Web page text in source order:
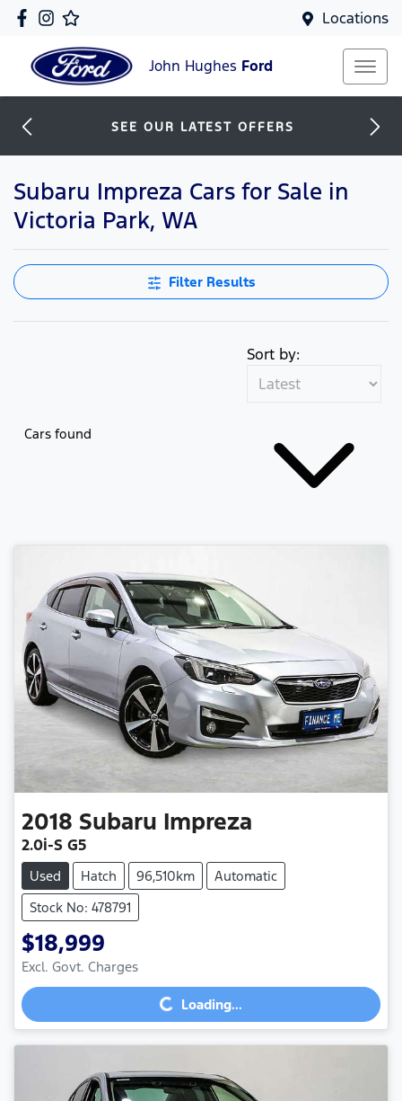
Locations
John Hughes Ford
SEE OUR LATEST OFFERS
Subaru Impreza Cars for Sale in
Victoria Park, WA
Filter Results
Cars found
Sort by:
2018 Subaru Impreza
2.0i-S G5
Used Hatch 96,510km
Automatic
Stock No: 478791
$18,999
Excl. Govt. ChargesLoading... Loading...